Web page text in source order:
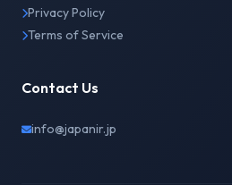
Privacy Policy
Terms of Service
Contact Us
info@japanir.jp